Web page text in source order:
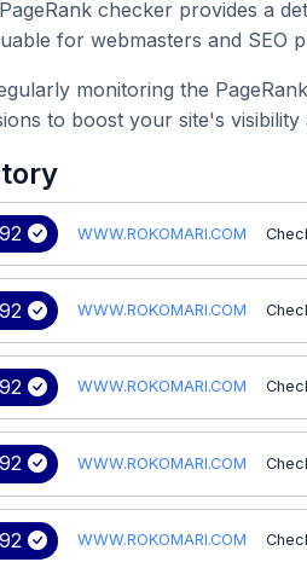
checker provides a
for webmasters and SEO
monitoring the
to boost your site's visibility
WWW.ROKOMARI.COM
WWW.ROKOMARI.COM
WWW.ROKOMARI.COM
WWW.ROKOMARI.COM
WWW.ROKOMARI.COM